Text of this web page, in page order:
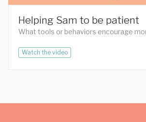
Helping Sam to be patient
What tools or behaviors encourage
Watch the video